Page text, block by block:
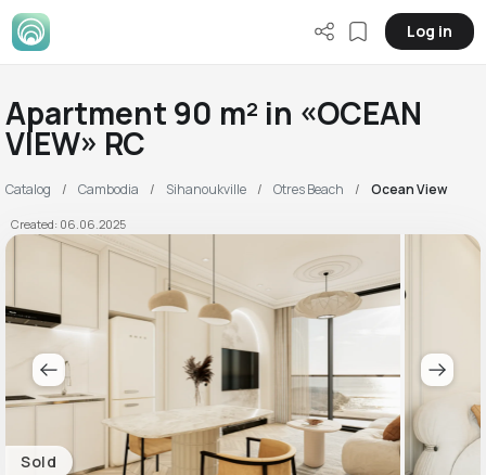
Log in
Apartment 90 m² in «OCEAN
VIEW» RC
Catalog Cambodia Sihanoukville Otres Beach Ocean View
Created: 06.06.2025
Sold